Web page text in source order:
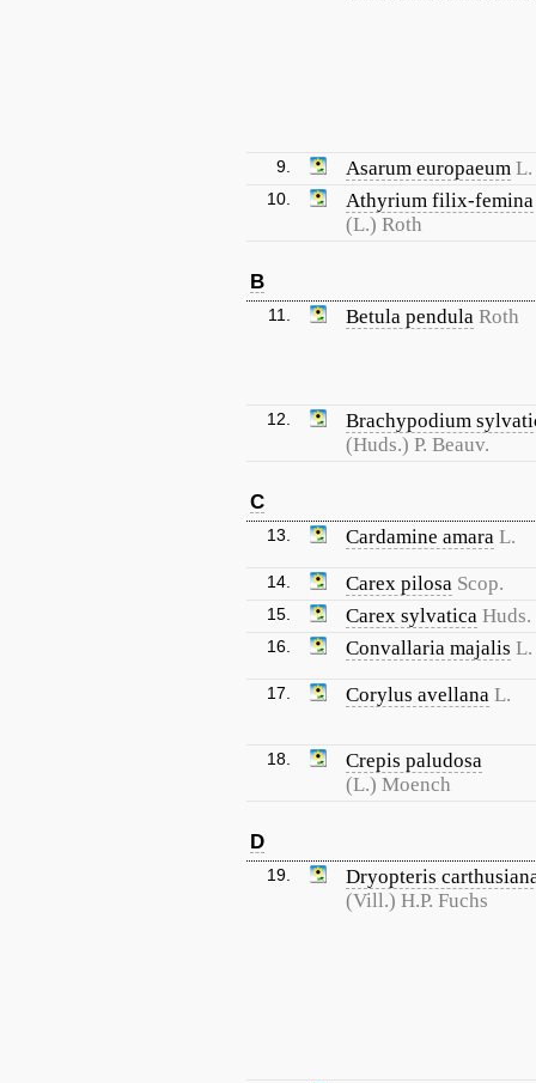
9. Asarum europaeum L.
10.
Athyrium filix-femina
(L.) Roth
B
11. Betula pendula Roth
12.
Brachypodium
(Huds.) P. Beauv.
C
13. Cardamine amara L.
14. Carex pilosa Scop.
15. Carex sylvatica Huds.
16. Convallaria majalis L.
17. Corylus avellana L.
18.
Crepis paludosa
(L.) Moench
D
19.
Dryopteris
(Vill.) H.P. Fuchs